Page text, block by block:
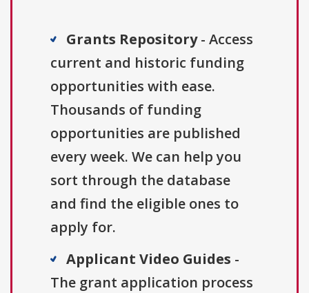
Grants Repository- Access
current and historic funding
opportunities with ease.
Thousands of funding
opportunities are published
every week. We can help you
sort through the database
and find the eligible ones to
apply for.
Applicant Video Guides -
The grant application process